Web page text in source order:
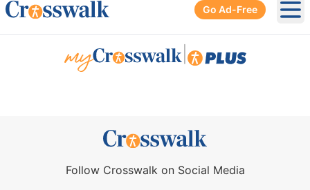
Go Ad-Free
Follow Crosswalk on Social Media